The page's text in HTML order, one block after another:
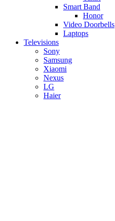
Smart Band
Honor
Video Doorbells
Laptops
Televisions
Sony
Samsung
Xiaomi
Nexus
LG
Haier